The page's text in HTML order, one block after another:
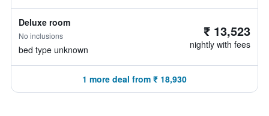
Deluxe room
No inclusions
bed type unknown
₹ 13,523
nightly with fees
1 more deal from ₹ 18,930